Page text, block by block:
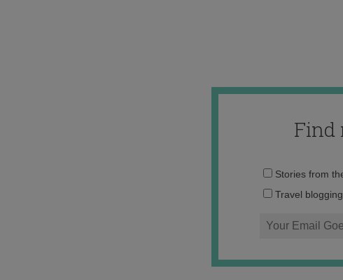
Find
Stories from
Travel